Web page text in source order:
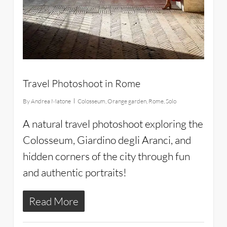
Travel Photoshoot in Rome
ByAndrea Matone Colosseum Orange garden, Rome, Solo
A natural travel photoshoot exploring the
Colosseum, Giardino degli Aranci, and
hidden corners of the city through fun
and authentic portraits!
Read More